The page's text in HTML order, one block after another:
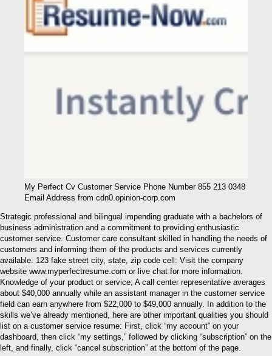
My Perfect Cv Customer Service Phone Number 855 213 0348
Email Address from cdn0.opinion-corp.com
Strategic professional and bilingual impending graduate with a bachelors of
business administration and a commitment to providing enthusiastic
customer service. Customer care consultant skilled in handling the needs of
customers and informing them of the products and services currently
available. 123 fake street city, state, zip code cell: Visit the company
website www.myperfectresume.com or live chat for more information.
Knowledge of your product or service; A call center representative averages
about $40,000 annually while an assistant manager in the customer service
field can earn anywhere from $22,000 to $49,000 annually. In addition to the
skills we’ve already mentioned, here are other important qualities you should
list on a customer service resume: First, click “my account” on your
dashboard, then click “my settings,” followed by clicking “subscription” on the
left, and finally, click “cancel subscription” at the bottom of the page.